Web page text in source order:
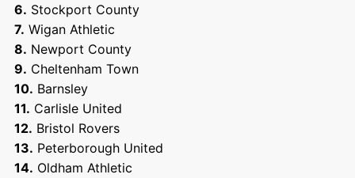
6. Stockport County
7. Wigan Athletic
8. Newport County
9. Cheltenham Town
10. Barnsley
11. Carlisle United
12. Bristol Rovers
13. Peterborough United
14. Oldham Athletic